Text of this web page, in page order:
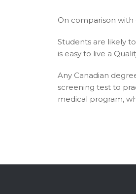
On comparison with
Students are likely
is easy to live a
Any Canadian
screening test to
medical program,